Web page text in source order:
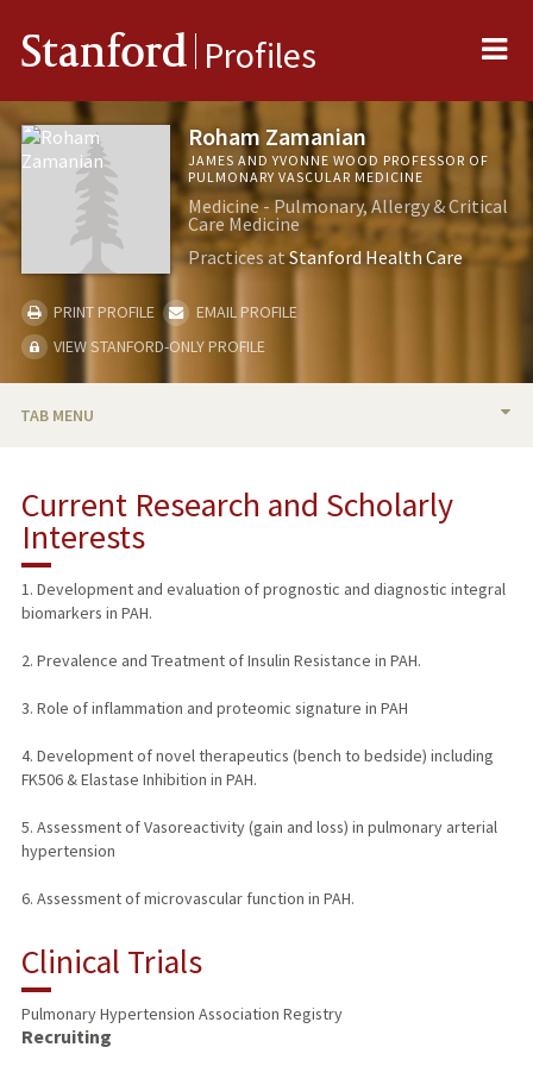
Stanford Profiles
Roham Zamanian
JAMES AND YVONNE WOOD PROFESSOR OF
PULMONARY VASCULAR MEDICINE
Medicine - Pulmonary, Allergy & Critical
Care Medicine
Practices atStanford Health Care
PRINT PROFILE
EMAIL PROFILE
VIEW STANFORD-ONLY PROFILE
TAB MENU
RESEARCH & SCHOLARSHIP
TEACHING
Current Research and Scholarly
Interests
1. Development and evaluation of prognostic and diagnostic integral
biomarkers in PAH.
2. Prevalence and Treatment of Insulin Resistance in PAH.
3. Role of inflammation and proteomic signature in PAH
4. Development of novel therapeutics (bench to bedside) including
FK506 & Elastase Inhibition in PAH.
5. Assessment of Vasoreactivity (gain and loss) in pulmonary arterial
hypertension
6. Assessment of microvascular function in PAH.
Clinical Trials
Pulmonary Hypertension Association Registry
Recruiting